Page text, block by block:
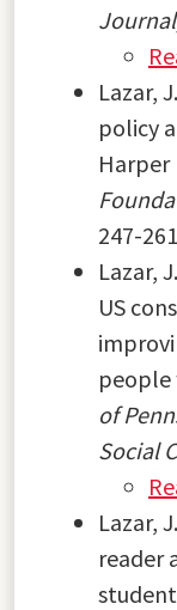
Lazar,
policy
Harper
247-
Lazar,
US
people
of
Social
Lazar,
reader